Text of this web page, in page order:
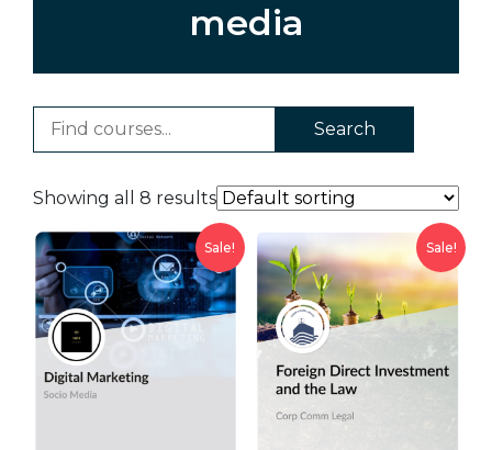
media
Search
Showing all 8 results
Sale! Sale!